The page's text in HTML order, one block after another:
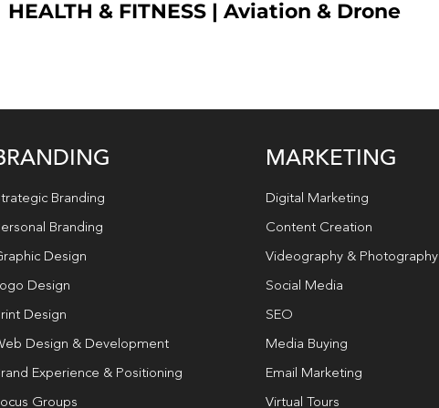
HEALTH & FITNESS | Aviation & Drone
Branding
Branding
Design
Design
Design
Design & Development
Experience & Positioning
Groups
MARKETING
Digital Marketing
Content Creation
Videography & Photography
Social Media
SEO
Media Buying
Email Marketing
Virtual Tours